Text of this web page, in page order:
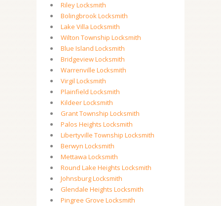
Riley Locksmith
Bolingbrook Locksmith
Lake Villa Locksmith
Wilton Township Locksmith
Blue Island Locksmith
Bridgeview Locksmith
Warrenville Locksmith
Virgil Locksmith
Plainfield Locksmith
Kildeer Locksmith
Grant Township Locksmith
Palos Heights Locksmith
Libertyville Township Locksmith
Berwyn Locksmith
Mettawa Locksmith
Round Lake Heights Locksmith
Johnsburg Locksmith
Glendale Heights Locksmith
Pingree Grove Locksmith